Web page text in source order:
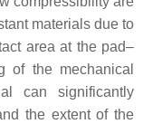
materials due to
area at the pad–
of the mechanical
can significantly
the extent of the